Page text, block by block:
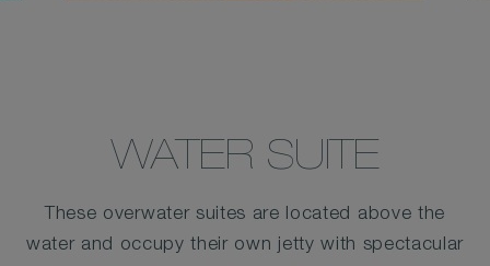
WATER SUITE
These overwater suites are located above the
water and occupy their own jetty with spectacular